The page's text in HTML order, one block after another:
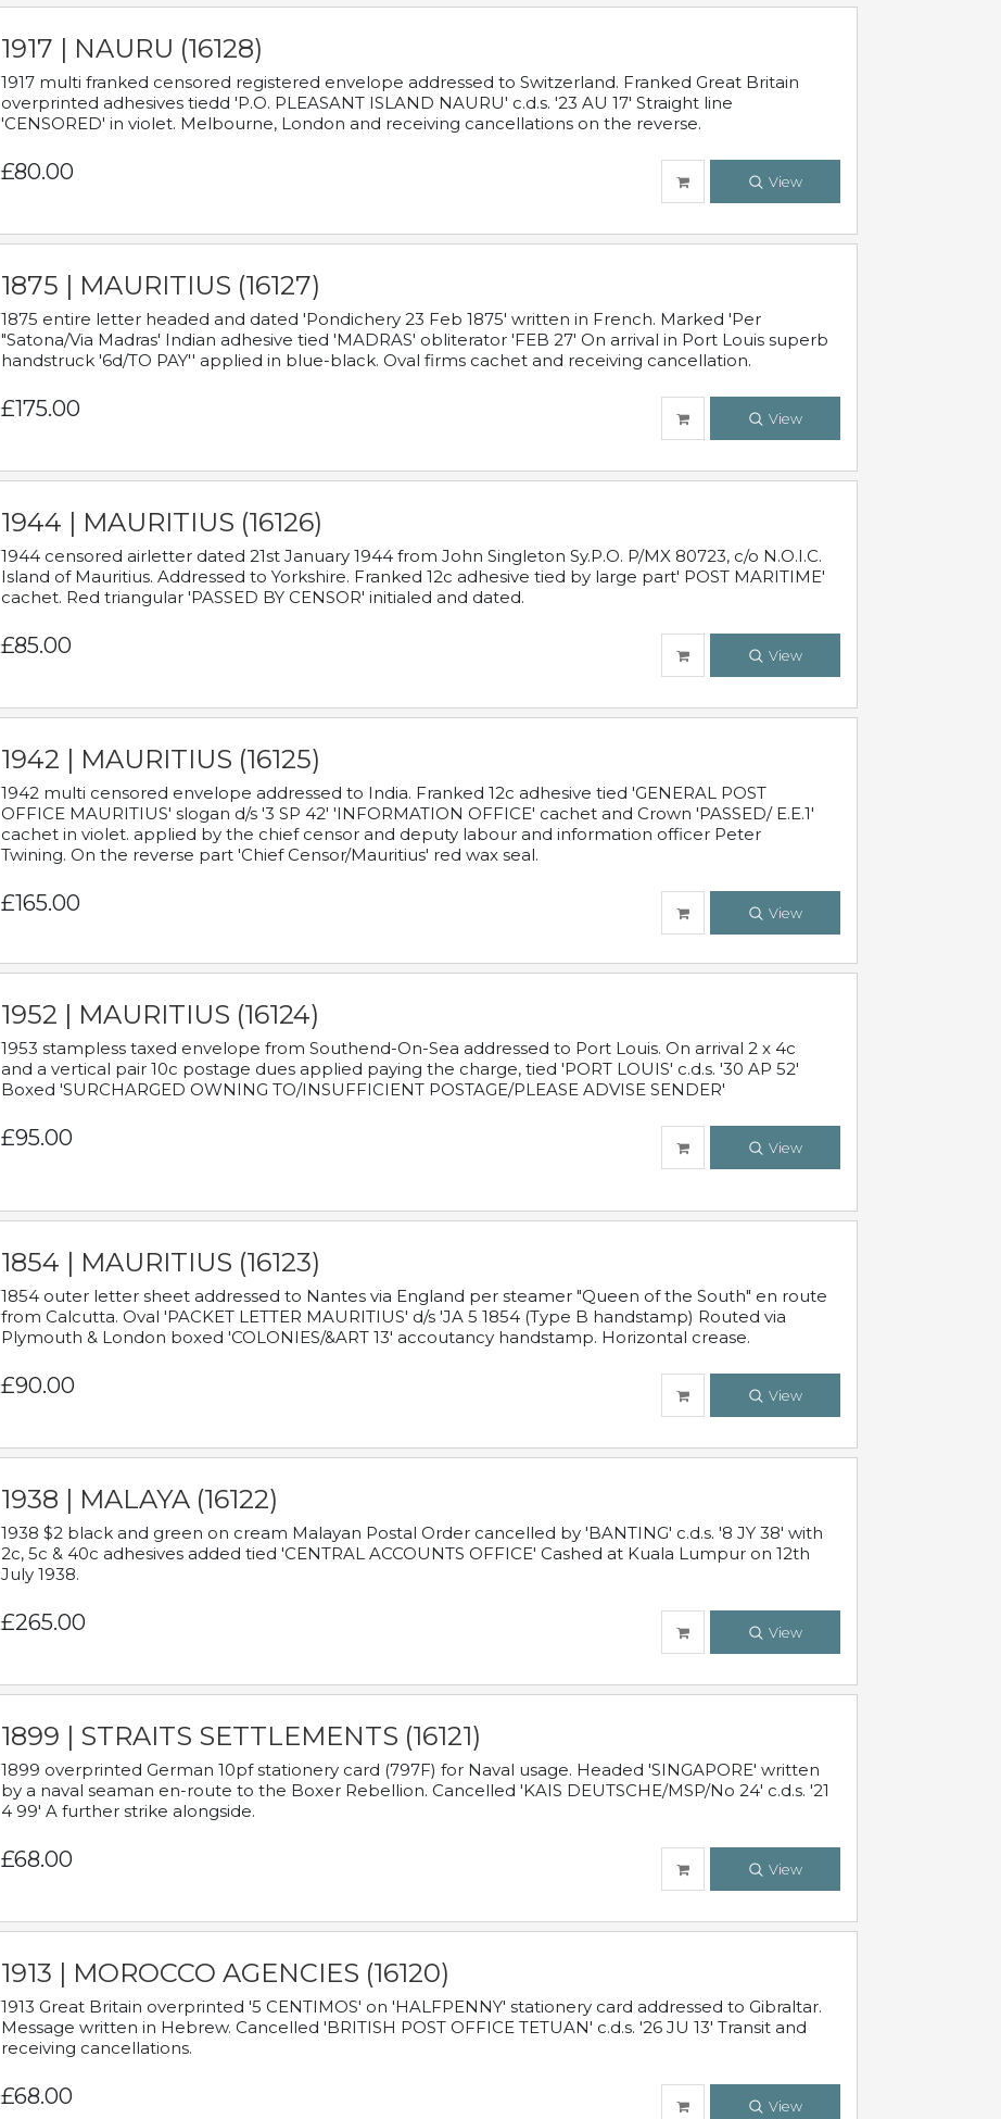
1917 | NAURU (16128)
1917 multi franked censored registered envelope addressed to Switzerland. Franked Great Britain
overprinted adhesives tiedd 'P.O. PLEASANT ISLAND NAURU' c.d.s. '23 AU 17' Straight line
'CENSORED' in violet. Melbourne, London and receiving cancellations on the reverse.
£80.00 View
1875 | MAURITIUS (16127)
1875 entire letter headed and dated 'Pondichery 23 Feb 1875' written in French. Marked 'Per
"Satona/Via Madras' Indian adhesive tied 'MADRAS' obliterator 'FEB 27' On arrival in Port Louis superb
handstruck '6d/TO PAY'' applied in blue-black. Oval firms cachet and receiving cancellation.
£175.00 View
1944 | MAURITIUS (16126)
1944 censored airletter dated 21st January 1944 from John Singleton Sy.P.O. P/MX 80723, c/o N.O.I.C.
Island of Mauritius. Addressed to Yorkshire. Franked 12c adhesive tied by large part' POST MARITIME'
cachet. Red triangular 'PASSED BY CENSOR' initialed and dated.
£85.00 View
1942 | MAURITIUS (16125)
1942 multi censored envelope addressed to India. Franked 12c adhesive tied 'GENERAL POST
OFFICE MAURITIUS' slogan d/s '3 SP 42' 'INFORMATION OFFICE' cachet and Crown 'PASSED/ E.E.1'
cachet in violet. applied by the chief censor and deputy labour and information officer Peter
Twining. On the reverse part 'Chief Censor/Mauritius' red wax seal.
£165.00 View
1952 | MAURITIUS (16124)
1953 stampless taxed envelope from Southend-On-Sea addressed to Port Louis. On arrival 2 x 4c
and a vertical pair 10c postage dues applied paying the charge, tied 'PORT LOUIS' c.d.s. '30 AP 52'
Boxed 'SURCHARGED OWNING TO/INSUFFICIENT POSTAGE/PLEASE ADVISE SENDER'
£95.00 View
1854 | MAURITIUS (16123)
1854 outer letter sheet addressed to Nantes via England per steamer "Queen of the South" en route
from Calcutta. Oval 'PACKET LETTER MAURITIUS' d/s 'JA 5 1854 (Type B handstamp) Routed via
Plymouth & London boxed 'COLONIES/&ART 13' accoutancy handstamp. Horizontal crease.
£90.00 View
1938 | MALAYA (16122)
1938 $2 black and green on cream Malayan Postal Order cancelled by 'BANTING' c.d.s. '8 JY 38' with
2c, 5c & 40c adhesives added tied 'CENTRAL ACCOUNTS OFFICE' Cashed at Kuala Lumpur on 12th
July 1938.
£265.00 View
1899 | STRAITS SETTLEMENTS (16121)
1899 overprinted German 10pf stationery card (797F) for Naval usage. Headed 'SINGAPORE' written
by a naval seaman en-route to the Boxer Rebellion. Cancelled 'KAIS DEUTSCHE/MSP/No 24' c.d.s. '21
4 99' A further strike alongside.
£68.00 View
1913 | MOROCCO AGENCIES (16120)
1913 Great Britain overprinted '5 CENTIMOS' on 'HALFPENNY' stationery card addressed to Gibraltar.
Message written in Hebrew. Cancelled 'BRITISH POST OFFICE TETUAN' c.d.s. '26 JU 13' Transit and
receiving cancellations.
£68.00 View